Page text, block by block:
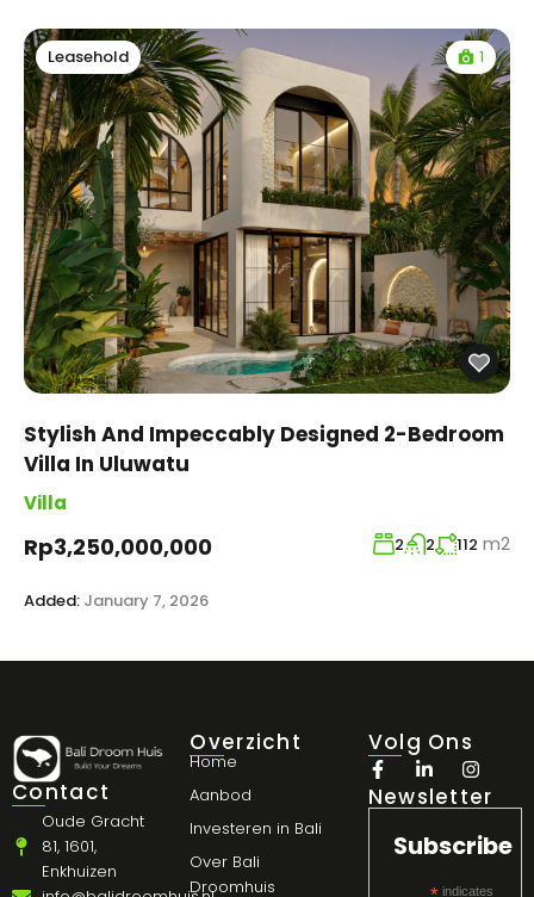
Leasehold 1
Stylish And Impeccably Designed 2-Bedroom
Villa In Uluwatu
Villa
Rp3,250,000,000 2 2 112 m2
Added: January 7, 2026
Contact
Oude Gracht
81, 1601,
Enkhuizen
Overzicht
Home
Aanbod
Investeren in Bali
Over Bali
Droomhuis
Volg Ons
Newsletter
Subscribe
indicates